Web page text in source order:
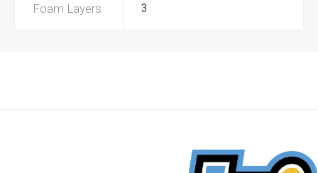
Foam Layers 3